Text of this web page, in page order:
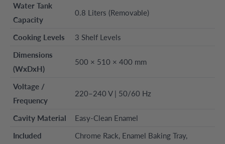
Water Tank
Capacity
0.8 Liters (Removable)
Cooking Levels
3 Shelf Levels
Dimensions
(WxDxH)
500 × 510 × 400 mm
Voltage /
Frequency
220–240 V | 50/60 Hz
Cavity Material
Easy-Clean Enamel
Included
Chrome Rack, Enamel Baking Tray,